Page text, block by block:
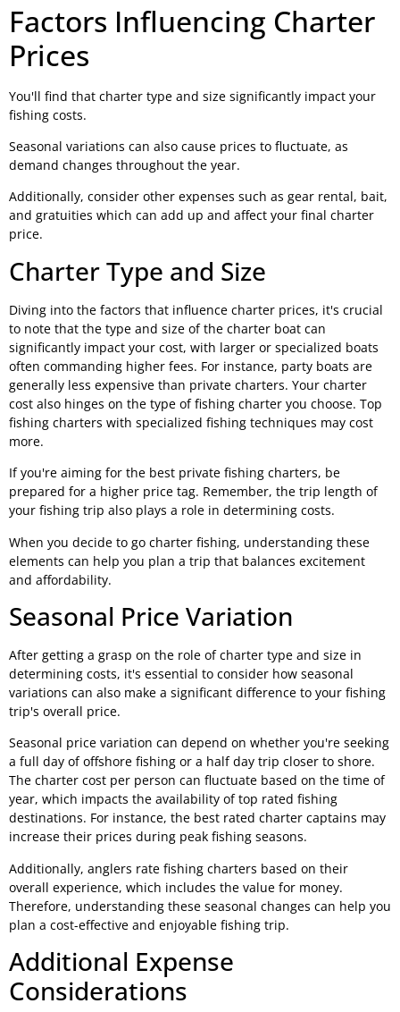
Factors Influencing Charter
Prices
You'll find that charter type and size significantly impact your
fishing costs.
Seasonal variations can also cause prices to fluctuate, as
demand changes throughout the year.
Additionally, consider other expenses such as gear rental, bait,
and gratuities which can add up and affect your final charter
price.
Charter Type and Size
Diving into the factors that influence charter prices, it's crucial
to note that the type and size of the charter boat can
significantly impact your cost, with larger or specialized boats
often commanding higher fees. For instance, party boats are
generally less expensive than private charters. Your charter
cost also hinges on the type of fishing charter you choose. Top
fishing charters with specialized fishing techniques may cost
more.
If you're aiming for the best private fishing charters, be
prepared for a higher price tag. Remember, the trip length of
your fishing trip also plays a role in determining costs.
When you decide to go charter fishing, understanding these
elements can help you plan a trip that balances excitement
and affordability.
Seasonal Price Variation
After getting a grasp on the role of charter type and size in
determining costs, it's essential to consider how seasonal
variations can also make a significant difference to your fishing
trip's overall price.
Seasonal price variation can depend on whether you're seeking
a full day of offshore fishing or a half day trip closer to shore.
The charter cost per person can fluctuate based on the time of
year, which impacts the availability of top rated fishing
destinations. For instance, the best rated charter captains may
increase their prices during peak fishing seasons.
Additionally, anglers rate fishing charters based on their
overall experience, which includes the value for money.
Therefore, understanding these seasonal changes can help you
plan a cost-effective and enjoyable fishing trip.
Additional Expense
Considerations